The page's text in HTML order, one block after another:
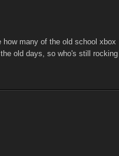
many of the old school xbox
old days, so who's still rocking